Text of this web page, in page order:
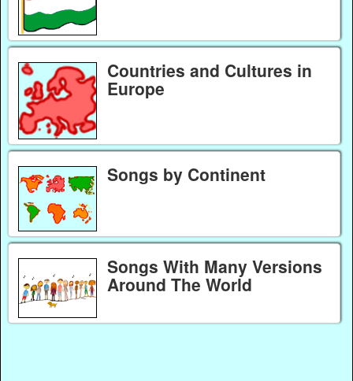
Countries and Cultures in
Europe
Songs by Continent
Songs With Many Versions
Around The World